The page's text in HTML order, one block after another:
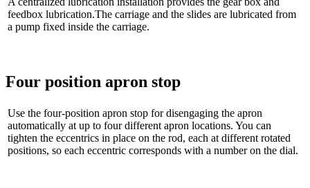
feedbox lubrication.The carriage and the slides are lubricated from
a pump fixed inside the carriage.
Four position apron stop
Use the four-position apron stop for disengaging the apron
automatically at up to four different apron locations. You can
tighten the eccentrics in place on the rod, each at different rotated
positions, so each eccentric corresponds with a number on the dial.